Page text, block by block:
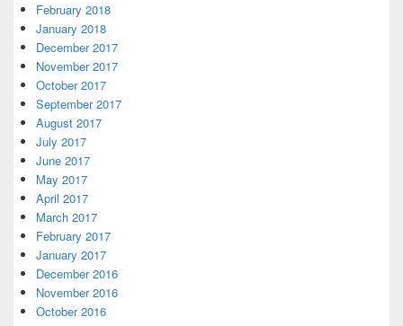
February 2018
January 2018
December 2017
November 2017
October 2017
September 2017
August 2017
July 2017
June 2017
May 2017
April 2017
March 2017
February 2017
January 2017
December 2016
November 2016
October 2016